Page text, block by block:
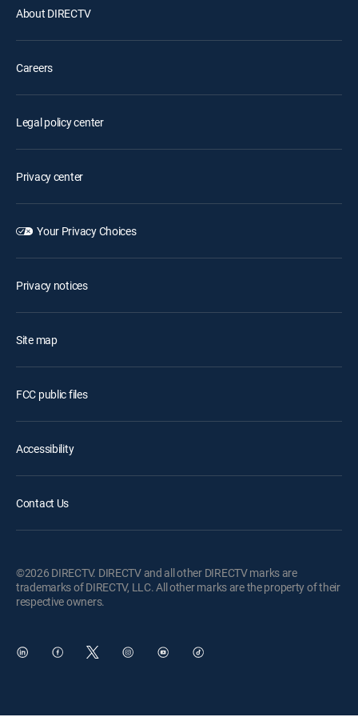
About DIRECTV
Careers
Legal policy center
Privacy center
Your Privacy Choices
Privacy notices
Site map
FCC public files
Accessibility
Contact Us
©2026 DIRECTV. DIRECTV and all other DIRECTV marks are
trademarks of DIRECTV, LLC. All other marks are the property of their
respective owners.